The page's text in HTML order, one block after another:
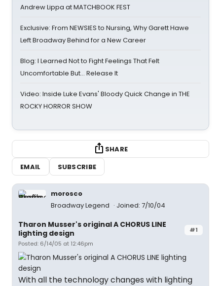
Andrew Lippa at MATCHBOOK FEST
Exclusive: From NEWSIES to Nursing, Why Garett Hawe
Left Broadway Behind for a New Career
Blog: I Learned Not to Fight Feelings That Felt
Uncomfortable But… Release It
Video: Inside Luke Evans' Bloody Quick Change in THE
ROCKY HORROR SHOW
SHARE
EMAIL
SUBSCRIBE
morosco
Broadway Legend
Joined: 7/10/04
#1
Tharon Musser's original A CHORUS LINE
lighting design
Posted: 6/14/05 at 12:46pm
With all the technology changes with lighting